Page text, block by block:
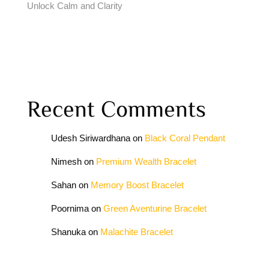
Unlock Calm and Clarity
Recent Comments
Udesh Siriwardhana on Black Coral Pendant
Nimesh on Premium Wealth Bracelet
Sahan on Memory Boost Bracelet
Poornima on Green Aventurine Bracelet
Shanuka on Malachite Bracelet